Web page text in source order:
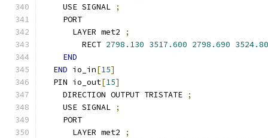
    USE SIGNAL
;
    PORT
      LAYER met2
;
        RECT
2798.130 3517.600 2798.690
END
END io_in[15]
  PIN io_out
[15]
    DIRECTION OUTPUT TRISTATE
;
    USE SIGNAL
;
    PORT
      LAYER met2
;